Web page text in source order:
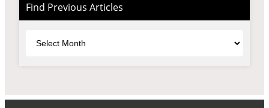
Find Previous Articles